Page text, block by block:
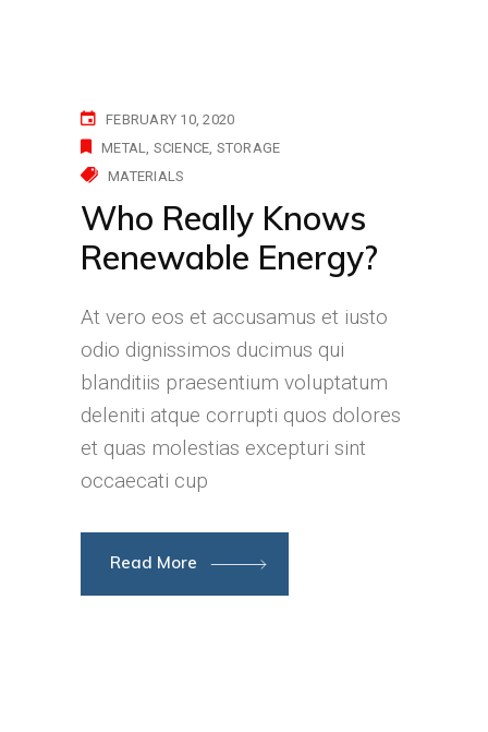
FEBRUARY 10, 2020
METAL SCIENCE STORAGE
MATERIALS
Who Really Knows
Renewable Energy?
At vero eos et accusamus et iusto
odio dignissimos ducimus qui
blanditiis praesentium voluptatum
deleniti atque corrupti quos dolores
et quas molestias excepturi sint
occaecati cup
Read More